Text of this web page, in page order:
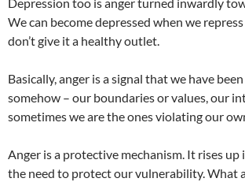
We can become depressed when we
don’t give it a healthy outlet.
Basically, anger is a signal that we have
somehow – our boundaries or values, our
sometimes we are the ones violating our
Anger is a protective mechanism. It rises up
the need to protect our vulnerability. What